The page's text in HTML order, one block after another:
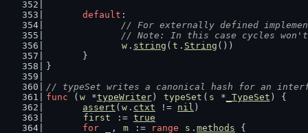
default :
// For externally defined
// Note: In this case cycles
w . string ( t . String ())
	}
}
// typeSet writes a canonical hash for an
func ( w *typeWriter) typeSet ( s * _TypeSet ) {
assert ( w . ctxt != nil )
first
:= true
for
, m := range s . methods {